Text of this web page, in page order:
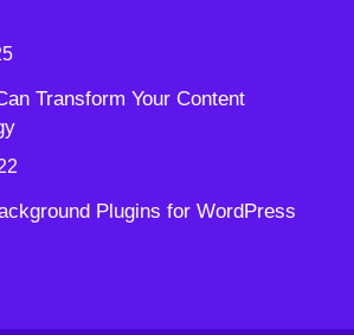
Transform Your Content
Plugins for WordPress